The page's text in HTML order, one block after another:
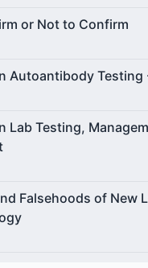
or Not to Confirm
Autoantibody Testing
Lab Testing,
Falsehoods of New